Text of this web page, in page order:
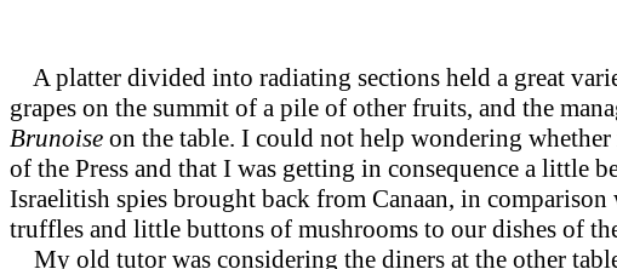
A platter divided into radiating sections held a great
grapes on the summit of a pile of other fruits, and the
Brunoise on the table. I could not help wondering
of the Press and that I was getting in consequence a little
Israelitish spies brought back from Canaan, in
truffles and little buttons of mushrooms to our dishes of
My old tutor was considering the diners at the other